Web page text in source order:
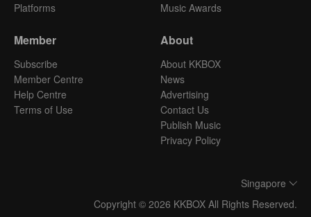
Platforms
Music Awards
Member
Subscribe
Member Centre
Help Centre
Terms of Use
About
About KKBOX
News
Advertising
Contact Us
Publish Music
Privacy Policy
Singapore
Copyright © 2026 KKBOX All Rights Reserved.